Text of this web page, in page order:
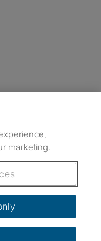
Instagram
TikTok
marketing.